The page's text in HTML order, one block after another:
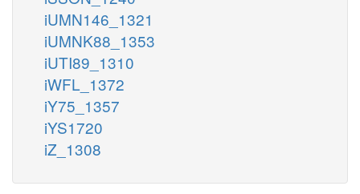
iUMN146_1321
iUMNK88_1353
iUTI89_1310
iWFL_1372
iY75_1357
iYS1720
iZ_1308